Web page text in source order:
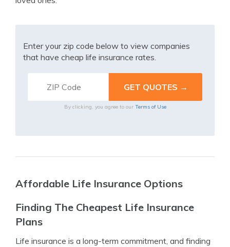
Enter your zip code below to view companies
that have cheap life insurance rates.
By clicking, you agree to our Terms of Use
Affordable Life Insurance Options
Finding The Cheapest Life Insurance
Plans
Life insurance is a long-term commitment, and finding